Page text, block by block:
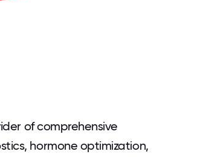
of comprehensive
hormone optimization,